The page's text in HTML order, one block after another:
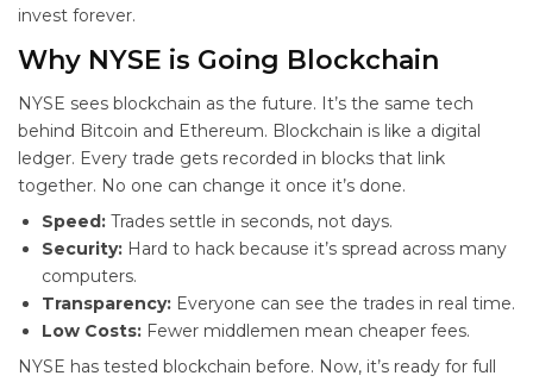
invest forever.
Why NYSE is Going Blockchain
NYSE sees blockchain as the future. It’s the same tech
behind Bitcoin and Ethereum. Blockchain is like a digital
ledger. Every trade gets recorded in blocks that link
together. No one can change it once it’s done.
Speed: Trades settle in seconds, not days.
Security: Hard to hack because it’s spread across many
computers.
Transparency: Everyone can see the trades in real time.
Low Costs: Fewer middlemen mean cheaper fees.
NYSE has tested blockchain before. Now, it’s ready for full